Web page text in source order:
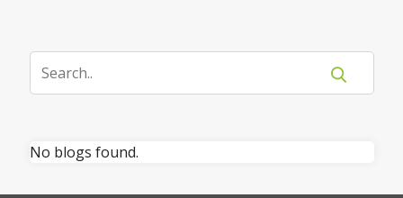
No blogs found.